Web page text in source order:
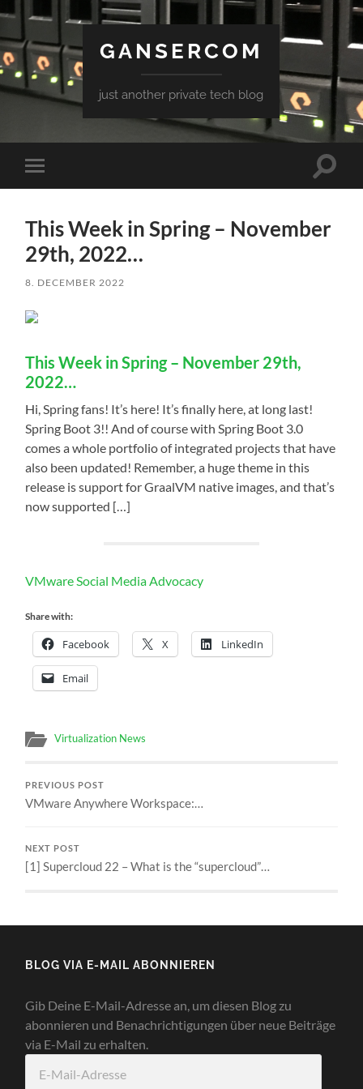
GANSERCOM
just another private tech blog
Toggle
mobile
Toggle
This Week in Spring – November
29th, 2022…
8. DECEMBER 2022
This Week in Spring – November 29th,
2022…
Hi, Spring fans! It’s here! It’s finally here, at long last!
Spring Boot 3!! And of course with Spring Boot 3.0
comes a whole portfolio of integrated projects that have
also been updated! Remember, a huge theme in this
release is support for GraalVM native images, and that’s
now supported […]
VMware Social Media Advocacy
Share with:
Facebook X LinkedIn
Email
Virtualization News
PREVIOUS POST
VMware Anywhere Workspace:…
NEXT POST
[1] Supercloud 22 – What is the “supercloud”…
BLOG VIA E-MAIL ABONNIEREN
Gib Deine E-Mail-Adresse an, um diesen Blog zu
abonnieren und Benachrichtigungen über neue Beiträge
via E-Mail zu erhalten.
Mail-